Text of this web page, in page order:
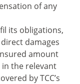
of any
its obligations,
damages
amount
in the relevant
by TCC’s